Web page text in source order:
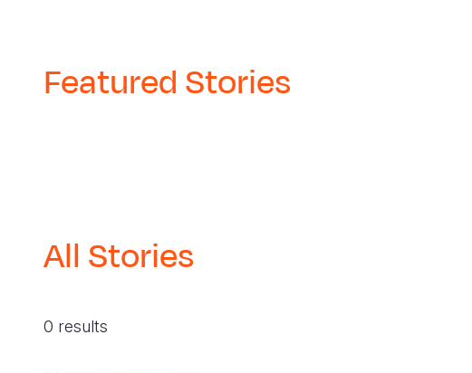
Featured Stories
All Stories
0 results